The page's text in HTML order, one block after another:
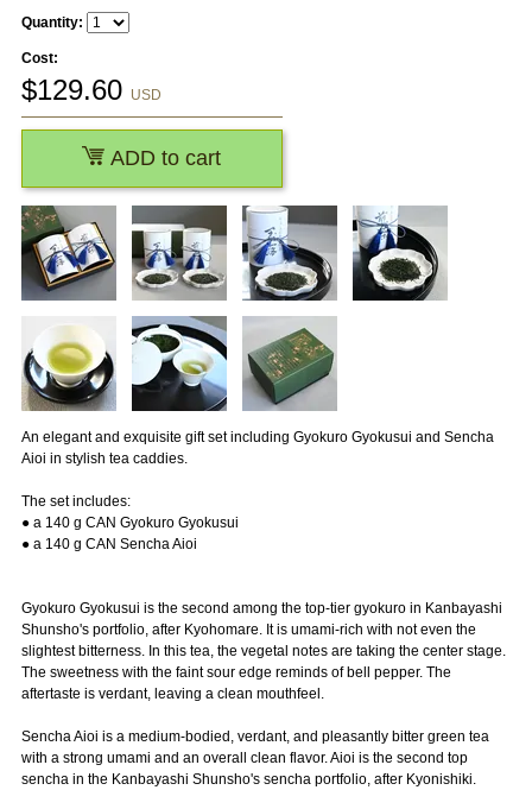
An elegant and exquisite gift set including Gyokuro Gyokusui and Sencha
Aioi in stylish tea caddies.
The set includes:
● a 140 g CAN Gyokuro Gyokusui
● a 140 g CAN Sencha Aioi
Gyokuro Gyokusui is the second among the top-tier gyokuro in Kanbayashi
Shunsho's portfolio, after Kyohomare. It is umami-rich with not even the
slightest bitterness. In this tea, the vegetal notes are taking the center stage.
The sweetness with the faint sour edge reminds of bell pepper. The
aftertaste is verdant, leaving a clean mouthfeel.
Sencha Aioi is a medium-bodied, verdant, and pleasantly bitter green tea
with a strong umami and an overall clean flavor. Aioi is the second top
sencha in the Kanbayashi Shunsho's sencha portfolio, after Kyonishiki.
Quantity:
Cost:
$129.60 USD
ADD to cart